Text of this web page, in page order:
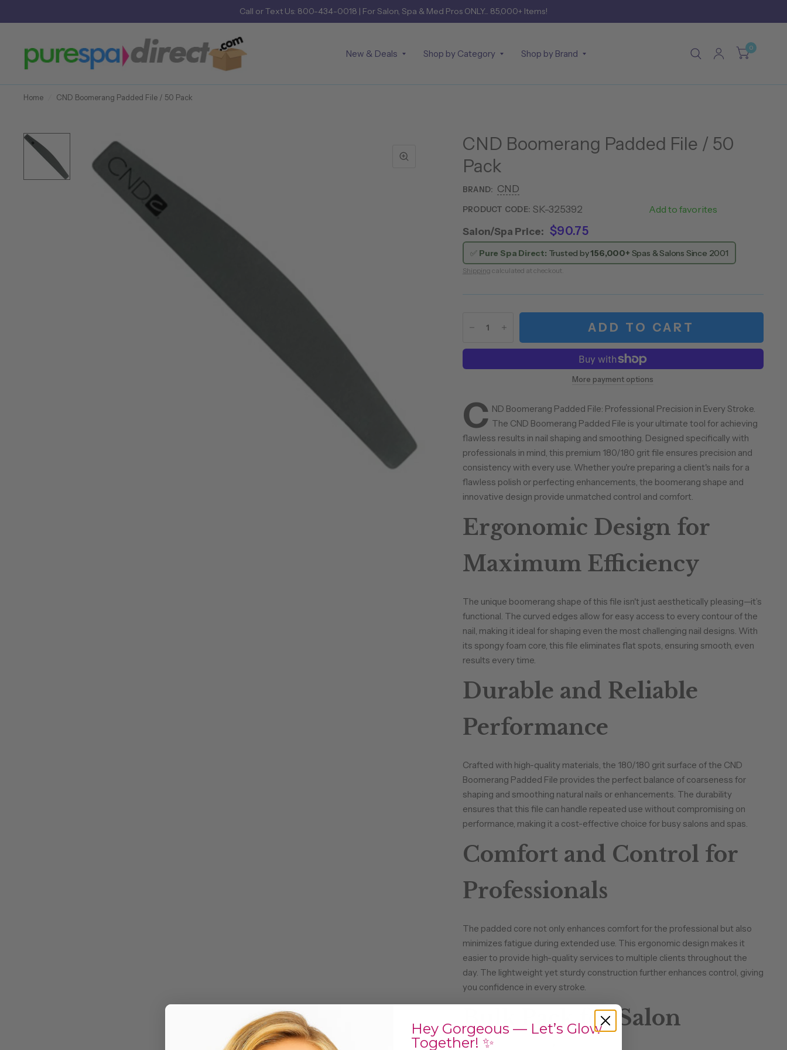
Call orText Us: 800-434-0018 | For Salon, Spa & Med Pros ONLY... 85,000+ Items!
New & Deals Shop by Category Shop by Brand
0
Home CND Boomerang Padded File / 50 Pack
CND Boomerang Padded File / 50
Pack
BRAND: CND
PRODUCT CODE: SK-325392
Add to favorites
Salon/Spa Price: $90.75
✅ Pure Spa Direct: Trusted by156,000+ Spas & Salons Since 2001
Shipping calculated at checkout.
ADD TO CART
More payment options
C ND Boomerang Padded File: Professional Precision in Every Stroke.
The CND Boomerang Padded File is your ultimate tool for achieving
flawless results in nail shaping and smoothing. Designed specifically with
professionals in mind, this premium 180/180 grit file ensures precision and
consistency with every use. Whether you're preparing a client's nails for a
flawless polish or perfecting enhancements, the boomerang shape and
innovative design provide unmatched control and comfort.
Ergonomic Design for
Maximum Efficiency
The unique boomerang shape of this file isn't just aesthetically pleasing—it’s
functional. The curved edges allow for easy access to every contour of the
nail, making it ideal for shaping even the most challenging nail designs. With
its spongy foam core, this file eliminates flat spots, ensuring smooth, even
results every time.
Durable and Reliable
Performance
Crafted with high-quality materials, the 180/180 grit surface of the CND
Boomerang Padded File provides the perfect balance of coarseness for
shaping and smoothing natural nails or enhancements. The durability
ensures that this file can handle repeated use without compromising on
performance, making it a cost-effective choice for busy salons and spas.
Comfort and Control for
Professionals
The padded core not only enhances comfort for the professional but also
minimizes fatigue during extended use. This ergonomic design makes it
easier to provide high-quality services to multiple clients throughout the
day. The lightweight yet sturdy construction further enhances control, giving
you confidence in every stroke.
Bulk Pack for Salon
Hey Gorgeous — Let’s Glow
Together! ✨